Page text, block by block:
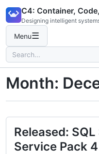
content
C4: Container,
Designing intelligent
Menu☰
Search
for:
Month:
Released:
Service Pack